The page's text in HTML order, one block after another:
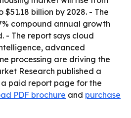
$51.18 billion by 2028. - The
compound annual growth
- The report says cloud
advanced
processing are driving the
Research published a
paid report page for the
PDF brochure and purchase